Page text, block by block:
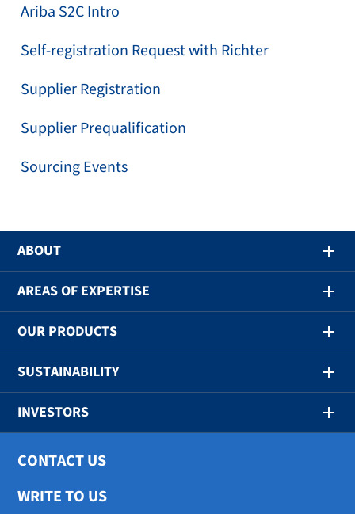
Ariba S2C Intro
Self-registration Request with Richter
Supplier Registration
Supplier Prequalification
Sourcing Events
ABOUT
AREAS OF EXPERTISE
OUR PRODUCTS
SUSTAINABILITY
INVESTORS
CONTACT US
WRITE TO US